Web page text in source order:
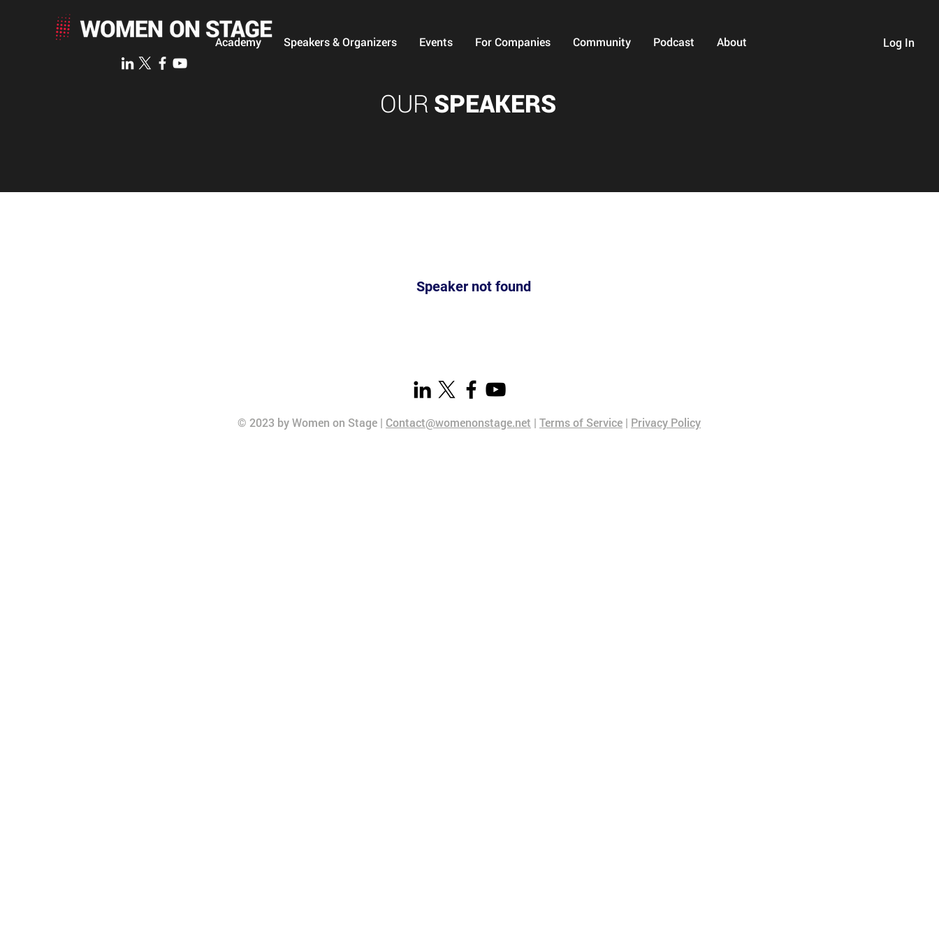
Log In
Academy Speakers & Organizers Events For Companies Community Podcast About
OUR SPEAKERS
Speaker not found
© 2023 by Women on Stage | Contact@womenonstage.net | Terms of Service | Privacy Policy